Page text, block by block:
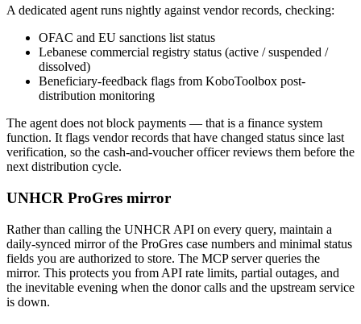
A dedicated agent runs nightly against vendor records, checking:
OFAC and EU sanctions list status
Lebanese commercial registry status (active / suspended /
dissolved)
Beneficiary-feedback flags from KoboToolbox post-
distribution monitoring
The agent does not block payments — that is a finance system
function. It flags vendor records that have changed status since last
verification, so the cash-and-voucher officer reviews them before the
next distribution cycle.
UNHCR ProGres mirror
Rather than calling the UNHCR API on every query, maintain a
daily-synced mirror of the ProGres case numbers and minimal status
fields you are authorized to store. The MCP server queries the
mirror. This protects you from API rate limits, partial outages, and
the inevitable evening when the donor calls and the upstream service
is down.